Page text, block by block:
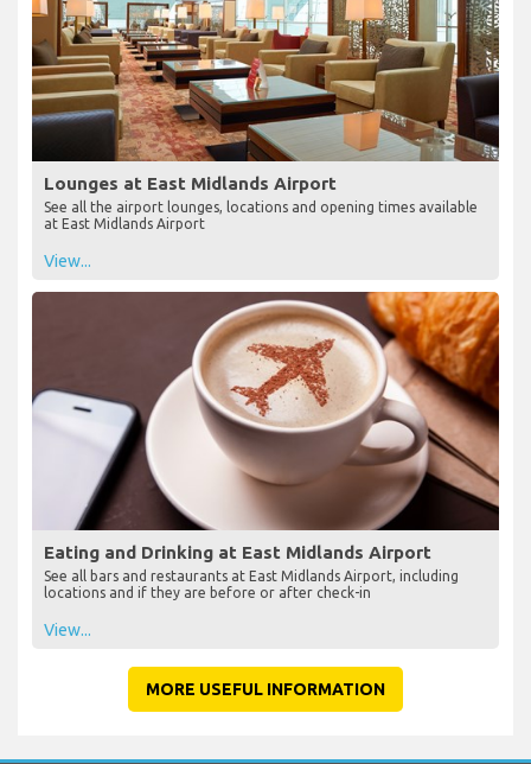
Lounges at East Midlands Airport
See all the airport lounges, locations and opening times available
at East Midlands Airport
View...
Eating and Drinking at East Midlands Airport
See all bars and restaurants at East Midlands Airport, including
locations and if they are before or after check-in
View...
MORE USEFUL INFORMATION